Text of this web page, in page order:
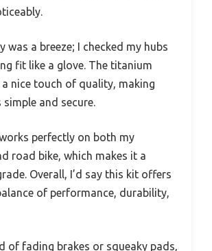
was a breeze; I checked my hubs
fit like a glove. The titanium
nice touch of quality, making
and secure.
perfectly on both my
road bike, which makes it a
Overall, I’d say this kit offers
of performance, durability,
of fading brakes or squeaky pads,